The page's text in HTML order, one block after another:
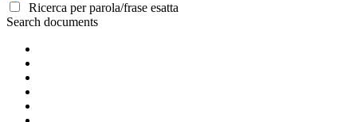
Ricerca per parola/frase esatta
Search documents